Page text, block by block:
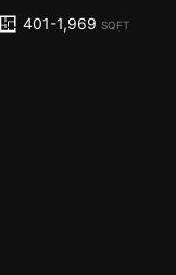
401-1,969 SQFT